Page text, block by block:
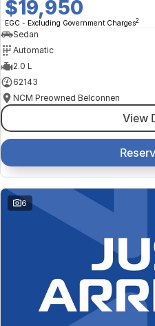
$19,950
EGC - Excluding Government Charges2
Sedan
Automatic
2.0 L
62143
NCM Preowned Belconnen
View
6